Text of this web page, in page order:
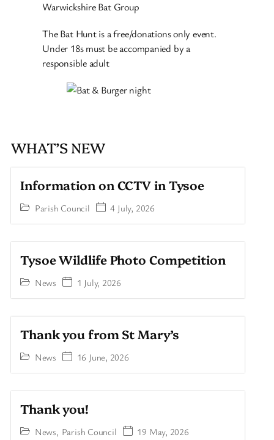
Warwickshire Bat Group
The Bat Hunt is a free/donations only event.
Under 18s must be accompanied by a
responsible adult
WHAT’S NEW
Information on CCTV in Tysoe
Parish Council 4 July, 2026
Tysoe Wildlife Photo Competition
News 1 July, 2026
Thank you from St Mary’s
News 16 June, 2026
Thank you!
News, Parish Council 19 May, 2026